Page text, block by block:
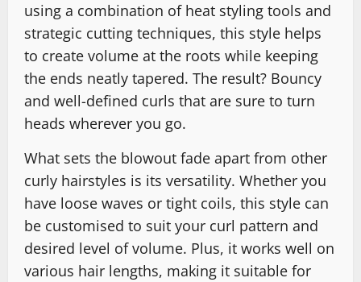
using a combination of heat styling tools and
strategic cutting techniques, this style helps
to create volume at the roots while keeping
the ends neatly tapered. The result? Bouncy
and well-defined curls that are sure to turn
heads wherever you go.
What sets the blowout fade apart from other
curly hairstyles is its versatility. Whether you
have loose waves or tight coils, this style can
be customised to suit your curl pattern and
desired level of volume. Plus, it works well on
various hair lengths, making it suitable for